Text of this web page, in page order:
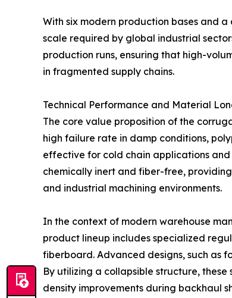
With six modern production bases and
scale required by global industrial
production runs, ensuring that high-
in fragmented supply chains.
Technical Performance and Material
The core value proposition of the
high failure rate in damp conditions,
effective for cold chain applications
chemically inert and fiber-free,
and industrial machining environments.
In the context of modern warehouse
product lineup includes specialized
fiberboard. Advanced designs, such as
By utilizing a collapsible structure,
density improvements during backhaul